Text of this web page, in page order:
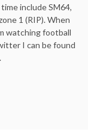
include SM64,
1 (RIP). When
watching football
I can be found